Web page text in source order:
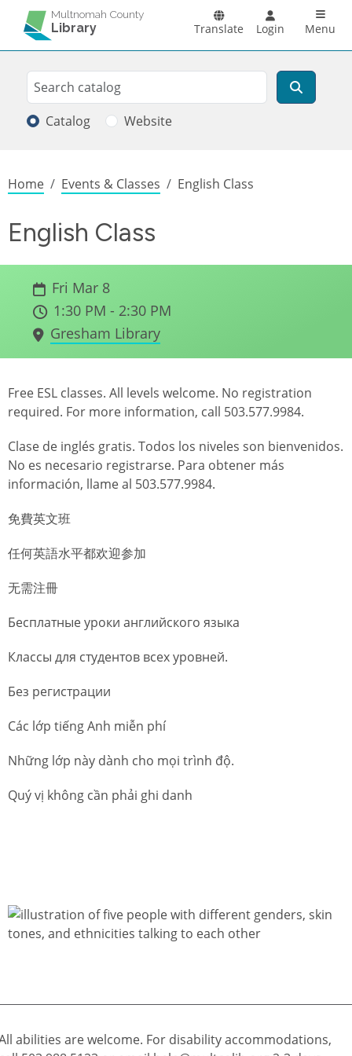
Skip to main content
Multnomah County
Library Translate Login Menu
Search
Search
Catalog Website
Breadcrumb
Home Events & Classes English Class
English Class
Fri Mar 8
1:30 PM - 2:30 PM
Gresham Library
Free ESL classes. All levels welcome. No registration
required. For more information, call 503.577.9984.
Clase de inglés gratis. Todos los niveles son bienvenidos.
No es necesario registrarse. Para obtener más
información, llame al 503.577.9984.
免費英文班
任何英語水平都欢迎参加
无需注冊
Бесплатные уроки английского языка
Классы для студентов всех уровней.
Без регистрации
Các lớp tiếng Anh miễn phí
Những lớp này dành cho mọi trình độ.
Quý vị không cần phải ghi danh
abilities are welcome. For disability accommodations,